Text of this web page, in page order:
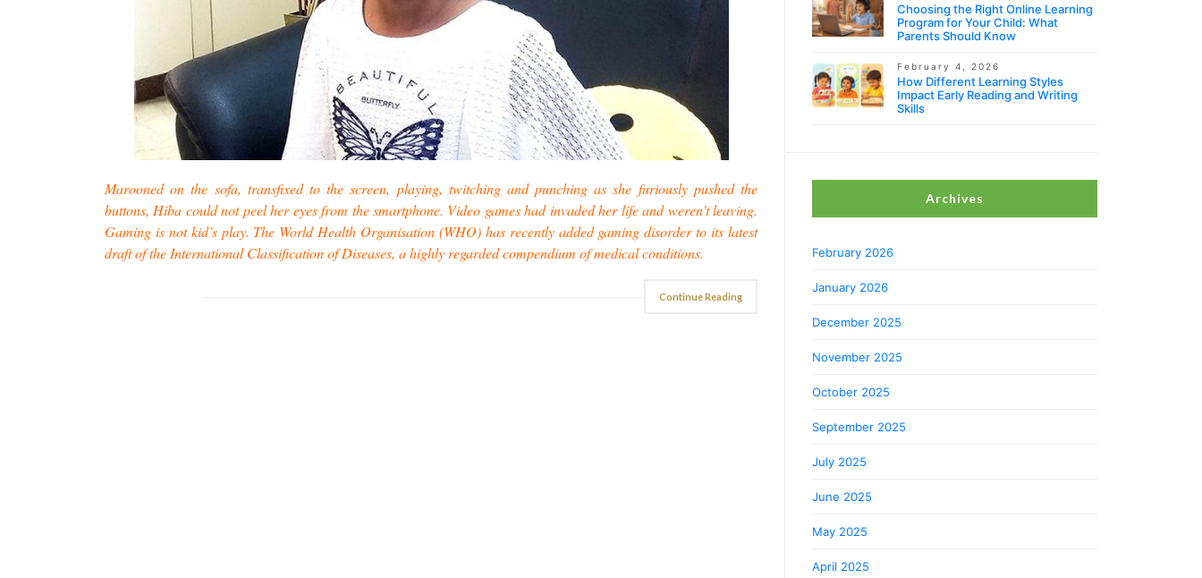
Marooned on the sofa, transfixed to the screen, playing, twitching and punching as she furiously pushed the
buttons, Hiba could not peel her eyes from the smartphone. Video games had invaded her life and weren’t leaving.
Gaming is not kid’s play. The World Health Organisation (WHO) has recently added gaming disorder to its latest
draft of the International Classification of Diseases, a highly regarded compendium of medical conditions.
Continue Reading
Choosing the Right Online Learning
Program for Your Child: What
Parents Should Know
February 4, 2026
How Different Learning Styles
Impact Early Reading and Writing
Skills
Archives
February 2026
January 2026
December 2025
November 2025
October 2025
September 2025
July 2025
June 2025
May 2025
April 2025